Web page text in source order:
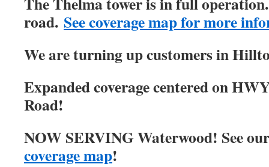
road. See coverage map for more
We are turning up customers in
Expanded coverage centered on
Road!
NOW SERVING Waterwood! See
coverage map!